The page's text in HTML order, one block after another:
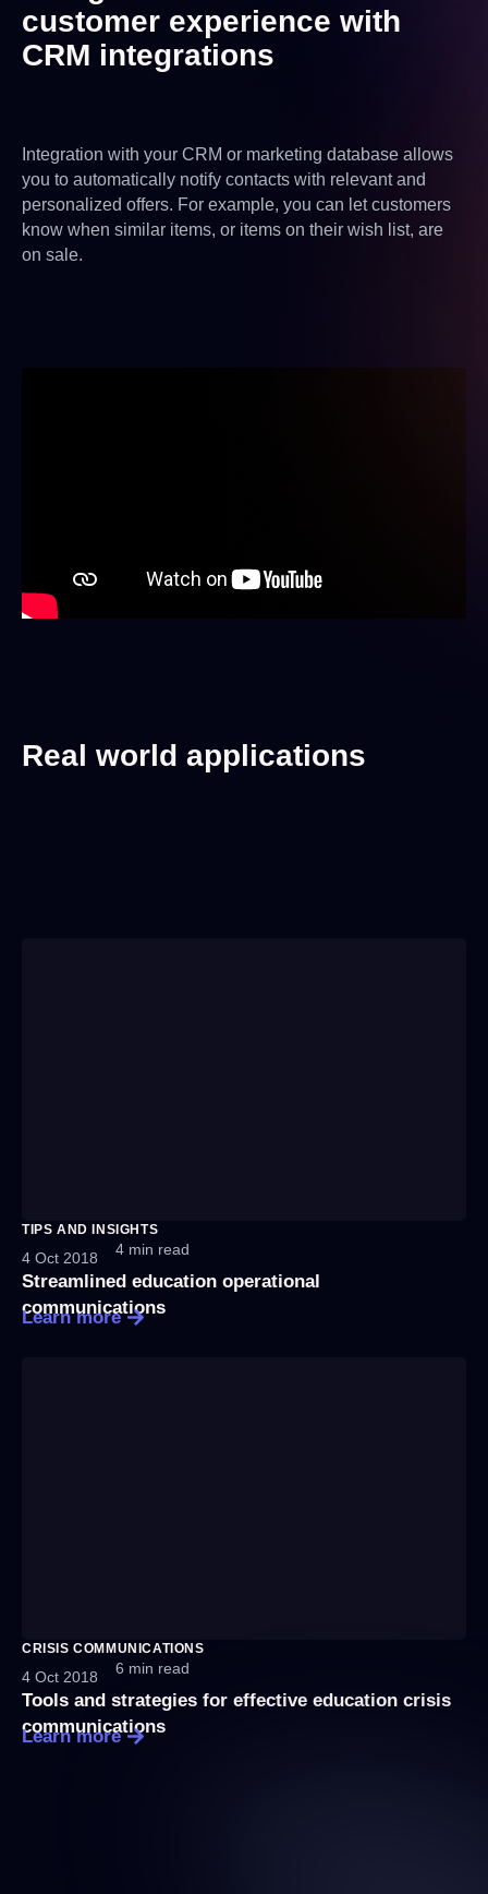
customer experience with
CRM integrations
Integration with your CRM or marketing database allows
you to automatically notify contacts with relevant and
personalized offers. For example, you can let customers
know when similar items, or items on their wish list, are
on sale.
Real world applications
TIPS AND INSIGHTS
4 Oct 2018 4 min read
Streamlined education operational
communications
Learn more
CRISIS COMMUNICATIONS
4 Oct 2018 6 min read
Tools and strategies for effective education crisis
communications
Learn more